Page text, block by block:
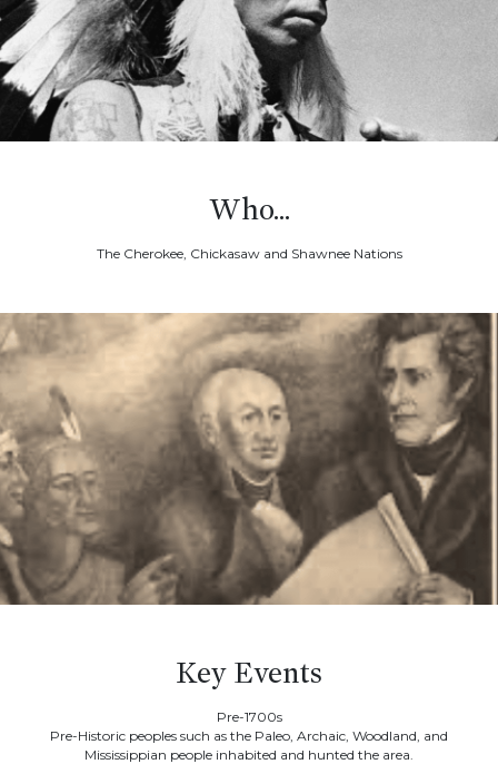
Who...
The Cherokee, Chickasaw and Shawnee Nations
Key Events
Pre-1700s
Pre-Historic peoples such as the Paleo, Archaic, Woodland, and
Mississippian people inhabited and hunted the area.